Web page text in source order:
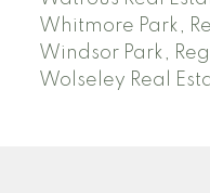
Whitmore Park,
Windsor Park,
Wolseley Real